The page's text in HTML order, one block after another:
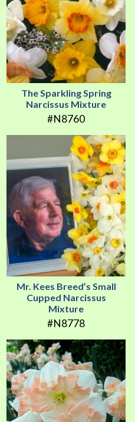
The Sparkling Spring
Narcissus Mixture
#N8760
Mr. Kees Breed’s Small
Cupped Narcissus
Mixture
#N8778